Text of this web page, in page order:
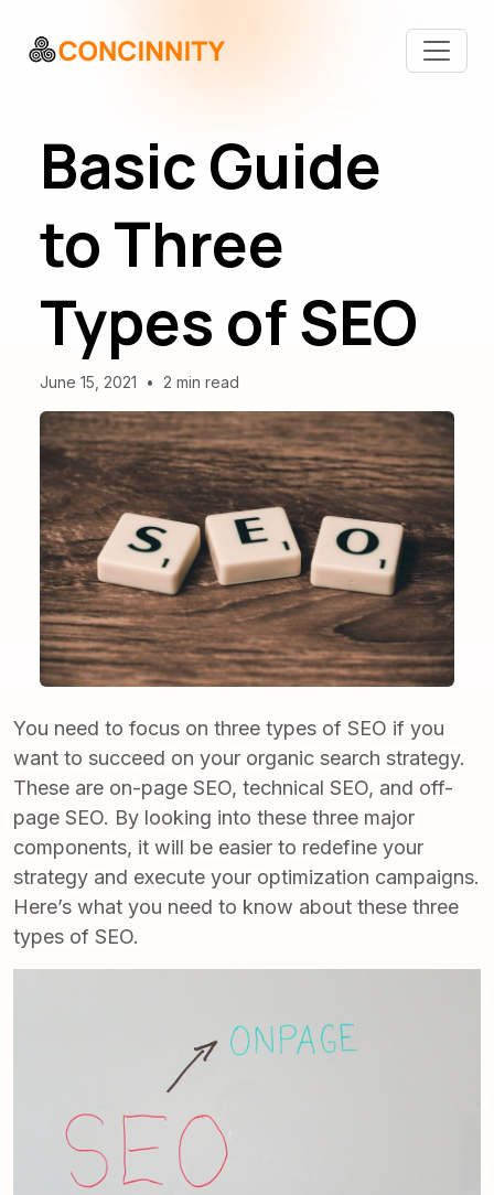
Basic Guide
to Three
Types of SEO
June 15, 2021 • 2 min read
You need to focus on three types of SEO if you
want to succeed on your organic search strategy.
These are on-page SEO, technical SEO, and off-
page SEO. By looking into these three major
components, it will be easier to redefine your
strategy and execute your optimization campaigns.
Here’s what you need to know about these three
types of SEO.